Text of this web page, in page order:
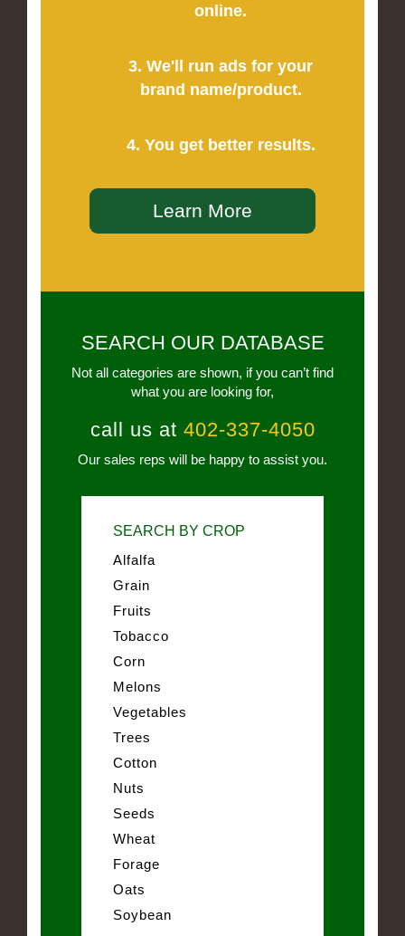
online.
3. We'll run ads for your
brand name/product.
4. You get better results.
Learn More
SEARCH OUR DATABASE
Not all categories are shown, if you can’t find
what you are looking for,
call us at 402-337-4050
Our sales reps will be happy to assist you.
SEARCH BY CROP
Alfalfa
Grain
Fruits
Tobacco
Corn
Melons
Vegetables
Trees
Cotton
Nuts
Seeds
Wheat
Forage
Oats
Soybean